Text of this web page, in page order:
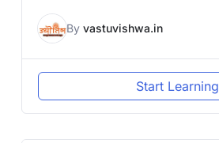
By vastuvishwa.in
Start Learning